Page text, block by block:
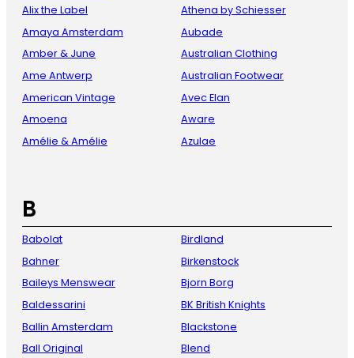
Alix the Label
Amaya Amsterdam
Amber & June
Ame Antwerp
American Vintage
Amoena
Amélie & Amélie
Athena by Schiesser
Aubade
Australian Clothing
Australian Footwear
Avec Elan
Aware
Azulae
B
Babolat
Bahner
Baileys Menswear
Baldessarini
Ballin Amsterdam
Ball Original
Birdland
Birkenstock
Bjorn Borg
BK British Knights
Blackstone
Blend